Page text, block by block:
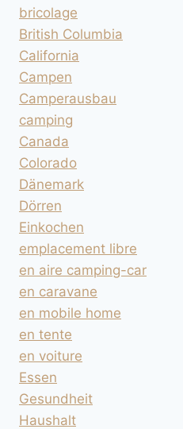
bricolage
British Columbia
California
Campen
Camperausbau
camping
Canada
Colorado
Dänemark
Dörren
Einkochen
emplacement libre
en aire camping-car
en caravane
en mobile home
en tente
en voiture
Essen
Gesundheit
Haushalt